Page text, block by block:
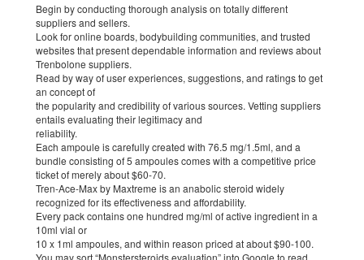
Begin by conducting thorough analysis on totally different
suppliers and sellers.
Look for online boards, bodybuilding communities, and trusted
websites that present dependable information and reviews about
Trenbolone suppliers.
Read by way of user experiences, suggestions, and ratings to get
an concept of
the popularity and credibility of various sources. Vetting suppliers
entails evaluating their legitimacy and
reliability.
Each ampoule is carefully created with 76.5 mg/1.5ml, and a
bundle consisting of 5 ampoules comes with a competitive price
ticket of merely about $60-70.
Tren-Ace-Max by Maxtreme is an anabolic steroid widely
recognized for its effectiveness and affordability.
Every pack contains one hundred mg/ml of active ingredient in a
10ml vial or
10 x 1ml ampoules, and within reason priced at about $90-100.
You may sort “Monstersteroids evaluation” into Google to read